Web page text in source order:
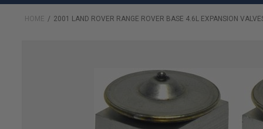
HOME 2001 LAND ROVER RANGE ROVER BASE 4.6L EXPANSION